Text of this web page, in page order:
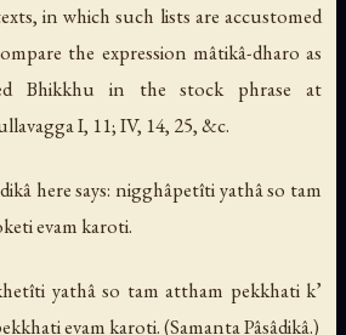
in which such lists are accustomed
the expression mâtikâ-dharo as
Bhikkhu in the stock phrase at
I, 11; IV, 14, 25, &c.
here says: nigghâpetîti yathâ so tam
evam karoti.
yathâ so tam attham pekkhati k’
evam karoti. (Samanta Pâsâdikâ.)